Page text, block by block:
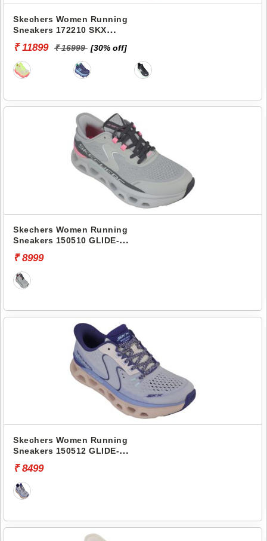
Skechers Women Running
Sneakers 172210 SKX
₹ 11899 ₹ 16999 [30% off]
Skechers Women Running
Sneakers 150510 GLIDE-
₹ 8999
Skechers Women Running
Sneakers 150512 GLIDE-
RUSH
₹ 8499